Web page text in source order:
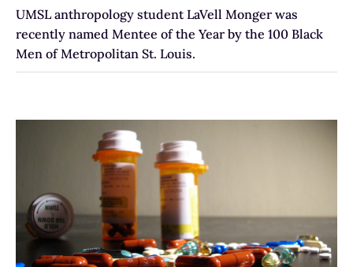
UMSL anthropology student LaVell Monger was
recently named Mentee of the Year by the 100 Black
Men of Metropolitan St. Louis.